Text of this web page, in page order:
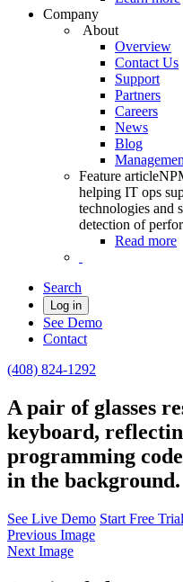
Company
About
Overview
Contact Us
Support
Partners
Careers
News
Blog
Feature article
helping IT ops
technologies and
detection of
Read more
Search
Log in
See Demo
Contact
(408) 824-1292
A pair of glasses
keyboard,
programming
in the background.
See Live Demo Start Free Trial
Previous Image
Next Image